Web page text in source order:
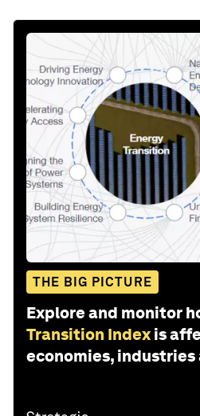
THE BIG PICTURE
Explore and monitor
Transition Index is
economies, industries